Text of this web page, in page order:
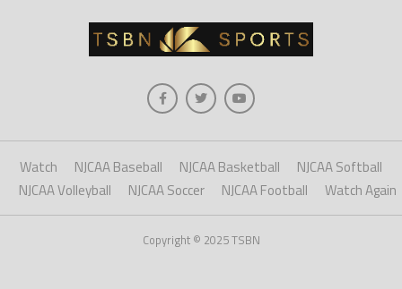
Watch NJCAA Baseball NJCAA Basketball
NJCAA Softball
NJCAA Volleyball
NJCAA Soccer NJCAA Football Watch Again
Copyright © 2025 TSBN